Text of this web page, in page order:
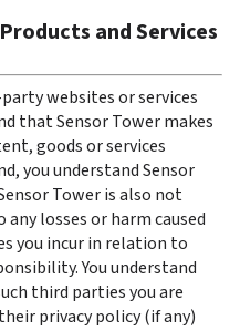
and Services
websites or services
that Sensor Tower makes
goods or services
you understand Sensor
Tower is also not
losses or harm caused
you incur in relation to
You understand
third parties you are
privacy policy (if any)